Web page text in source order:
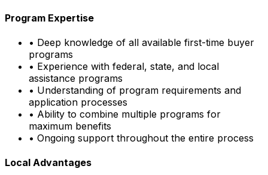
Program Expertise
• Deep knowledge of all available first-time buyer
programs
• Experience with federal, state, and local
assistance programs
• Understanding of program requirements and
application processes
• Ability to combine multiple programs for
maximum benefits
• Ongoing support throughout the entire process
Local Advantages